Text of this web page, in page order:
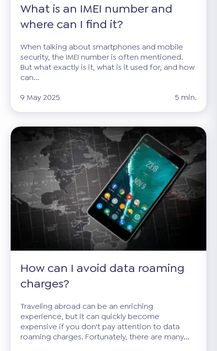
What is an IMEI number and
where can I find it?
When talking about smartphones and mobile
security, the IMEI number is often mentioned.
But what exactly is it, what is it used for, and how
can...
9 May 2025
5 min.
How can I avoid data roaming
charges?
Traveling abroad can be an enriching
experience, but it can quickly become
expensive if you don't pay attention to data
roaming charges. Fortunately, there are many...